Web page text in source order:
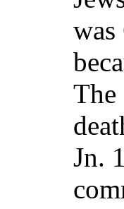
The
Jn.